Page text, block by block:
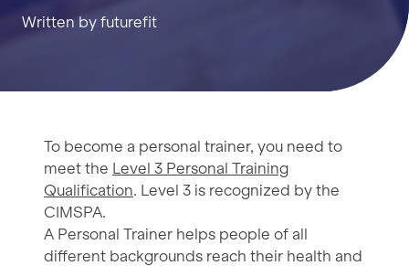
Written by futurefit
To become a personal trainer, you need to
meet the Level 3 Personal Training
Qualification. Level 3 is recognized by the
CIMSPA.
A Personal Trainer helps people of all
different backgrounds reach their health and